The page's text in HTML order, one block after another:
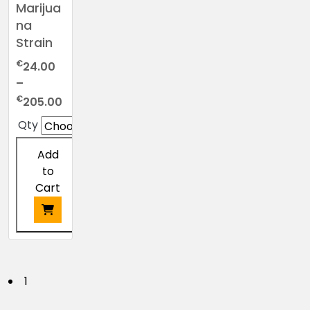
Marijua
na
Strain
€24.00
–
€205.00
range:
€24.00
Qty
Add
to
Cart
This
has
multiple
P
1